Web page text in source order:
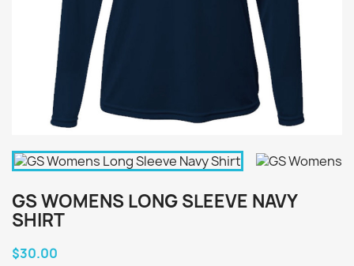
GS WOMENS LONG SLEEVE NAVY
SHIRT
$30.00